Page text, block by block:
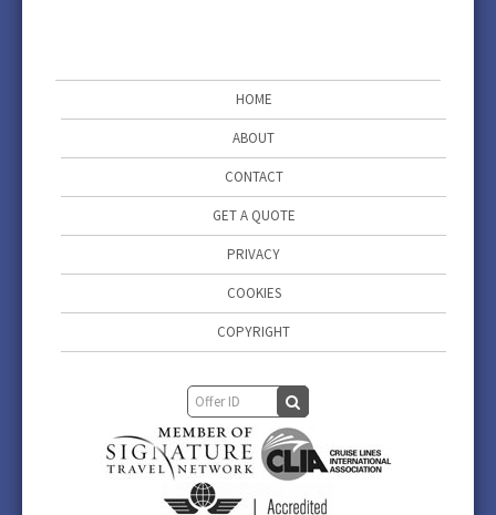
HOME
ABOUT
CONTACT
GET A QUOTE
PRIVACY
COOKIES
COPYRIGHT